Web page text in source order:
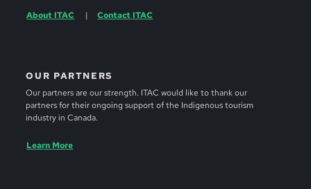
About ITAC
Contact ITAC
OUR PARTNERS
Our partners are our strength. ITAC would like to thank our
partners for their ongoing support of the Indigenous tourism
industry in Canada.
Learn More